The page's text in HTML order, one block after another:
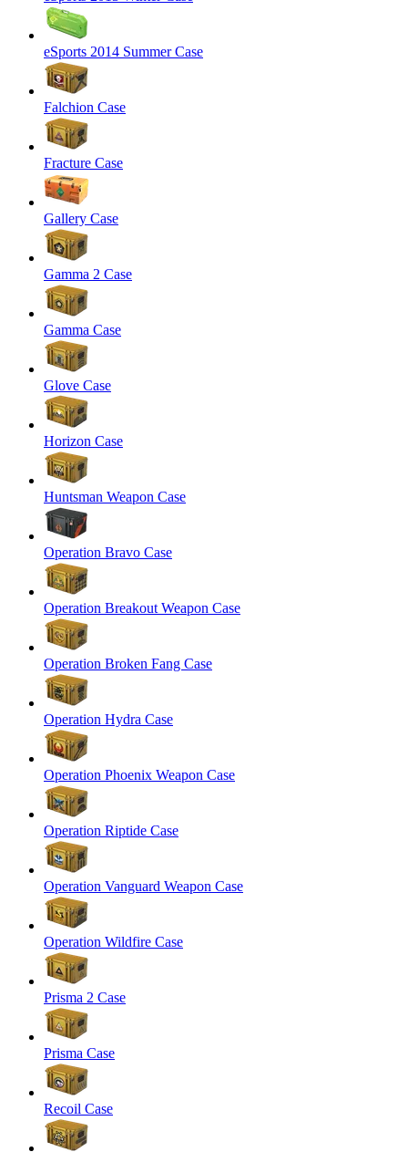
eSports 2014 Summer Case
Falchion Case
Fracture Case
Gallery Case
Gamma 2 Case
Gamma Case
Glove Case
Horizon Case
Huntsman Weapon Case
Operation Bravo Case
Operation Breakout Weapon Case
Operation Broken Fang Case
Operation Hydra Case
Operation Phoenix Weapon Case
Operation Riptide Case
Operation Vanguard Weapon Case
Operation Wildfire Case
Prisma 2 Case
Prisma Case
Recoil Case